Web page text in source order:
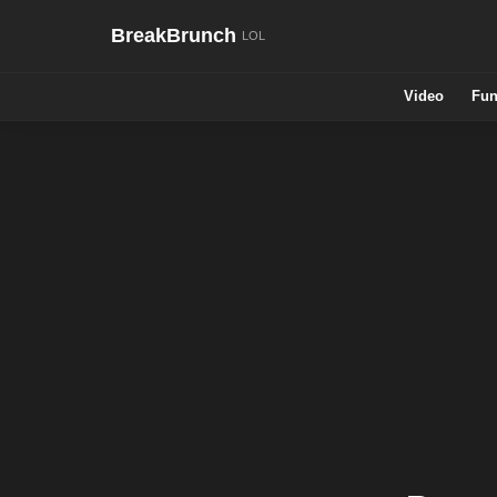
BreakBrunch
Video